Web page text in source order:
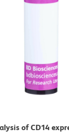
of CD14